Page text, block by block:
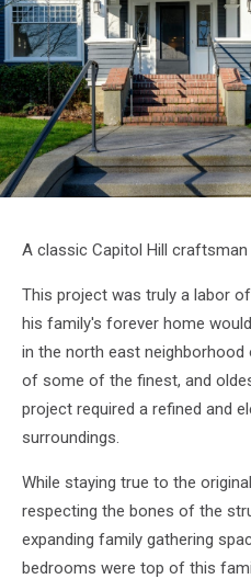
A classic Capitol Hill
This project was truly a labor
his family's forever home
in the north east
of some of the finest, and
project required a refined and
surroundings.
While staying true to the
respecting the bones of the
expanding family gathering
bedrooms were top of this